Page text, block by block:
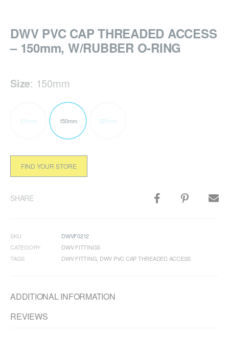
DWV PVC CAP THREADED ACCESS
– 150mm, W/RUBBER O-RING
Size: 150mm
100mm 150mm 225mm
FIND YOUR STORE
SHARE
SKU
DWVF0212
CATEGORY
DWV FITTINGS
TAGS
DWV FITTING DWV PVC CAP THREADED ACCESS
ADDITIONAL INFORMATION
REVIEWS